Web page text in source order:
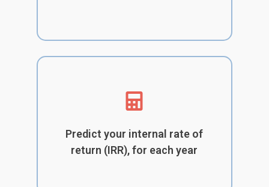
Predict your internal rate of
return (IRR), for each year